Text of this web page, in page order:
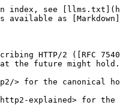
index, see
available as
HTTP/2 ([RFC
the future might hold.
> for the canonical
explained> for